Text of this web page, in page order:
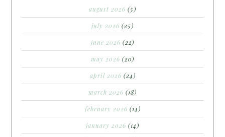
august 2026 (5)
july 2026 (25)
june 2026 (22)
may 2026 (20)
april 2026 (24)
march 2026 (18)
february 2026 (14)
january 2026 (14)